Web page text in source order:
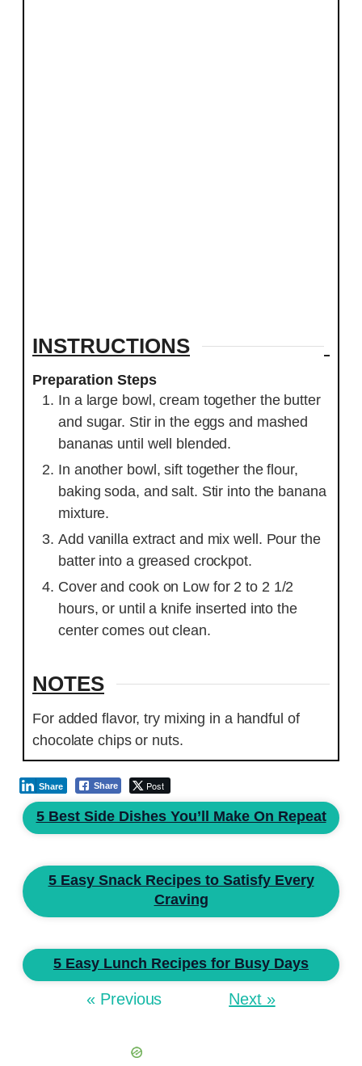
INSTRUCTIONS
Preparation Steps
In a large bowl, cream together the butter
and sugar. Stir in the eggs and mashed
bananas until well blended.
In another bowl, sift together the flour,
baking soda, and salt. Stir into the banana
mixture.
Add vanilla extract and mix well. Pour the
batter into a greased crockpot.
Cover and cook on Low for 2 to 2 1/2
hours, or until a knife inserted into the
center comes out clean.
NOTES
For added flavor, try mixing in a handful of
chocolate chips or nuts.
Share Post
Share
5 Best Side Dishes You’ll Make On Repeat
5 Easy Snack Recipes to Satisfy Every
Craving
5 Easy Lunch Recipes for Busy Days
« Previous Next »